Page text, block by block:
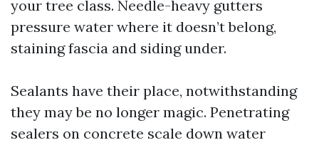
your tree class. Needle-heavy gutters
pressure water where it doesn’t belong,
staining fascia and siding under.
Sealants have their place, notwithstanding
they may be no longer magic. Penetrating
sealers on concrete scale down water